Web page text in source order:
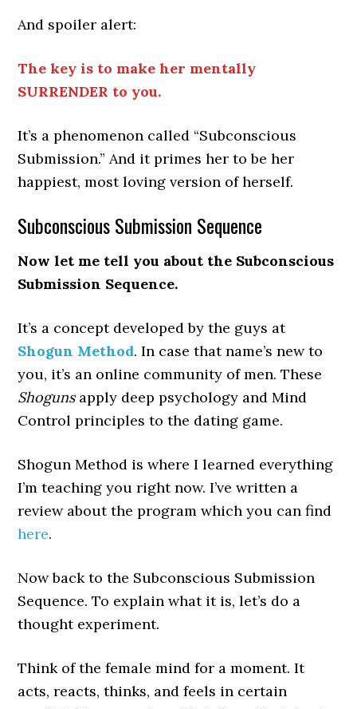
And spoiler alert:
The key is to make her mentally
SURRENDER to you.
It’s a phenomenon called “Subconscious
Submission.” And it primes her to be her
happiest, most loving version of herself.
Subconscious Submission Sequence
Now let me tell you about the Subconscious
Submission Sequence.
It’s a concept developed by the guys at
Shogun Method. In case that name’s new to
you, it’s an online community of men. These
Shogunsapply deep psychology and Mind
Control principles to the dating game.
Shogun Method is where I learned everything
I’m teaching you right now. I’ve written a
review about the program which you can find
here.
Now back to the Subconscious Submission
Sequence. To explain what it is, let’s do a
thought experiment.
Think of the female mind for a moment. It
acts, reacts, thinks, and feels in certain